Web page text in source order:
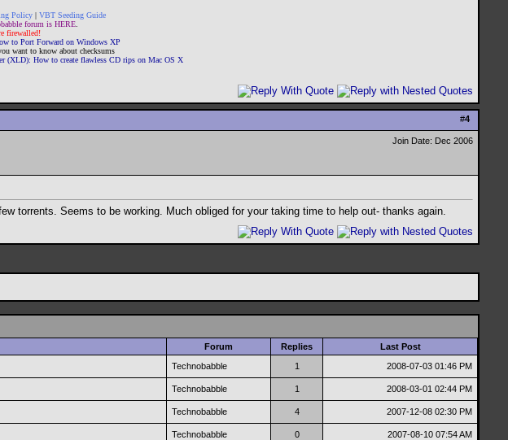
Policy| VBT Seeding Guide
forum is HERE.
firewalled!
to Port Forward on Windows XP
want to know about checksums
(XLD): How to create flawless CD rips on Mac OS X
#4
Join Date: Dec 2006
torrents. Seems to be working. Much obliged for your taking time to help out- thanks again.
Forum Replies Last Post
Technobabble 1 2008-07-03 01:46 PM
Technobabble 1 2008-03-01 02:44 PM
Technobabble 4 2007-12-08 02:30 PM
Technobabble 0 2007-08-10 07:54 AM